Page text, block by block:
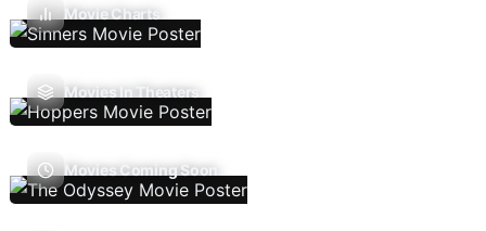
Movie Charts
Movies In Theaters
Movies Coming Soon